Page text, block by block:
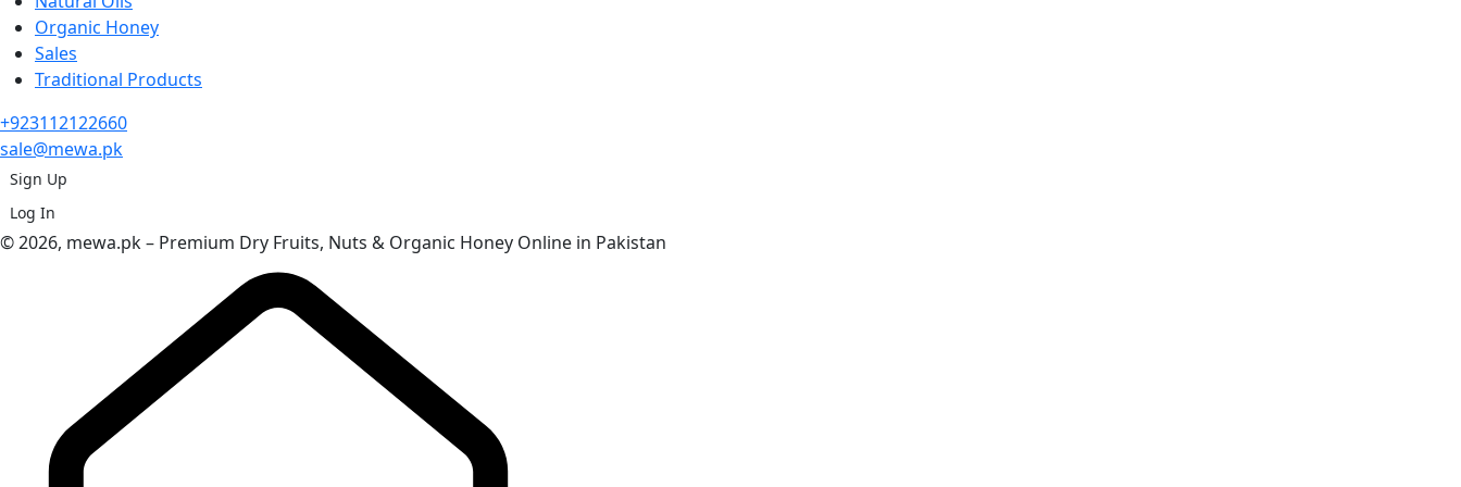
Organic Honey
Sales
Traditional Products
+923112122660
sale@mewa.pk
Sign Up
Log In
© 2026, mewa.pk – Premium Dry Fruits, Nuts & Organic Honey Online in Pakistan